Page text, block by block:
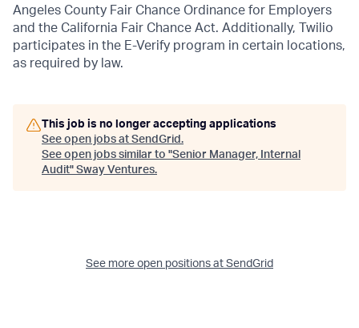
Angeles County Fair Chance Ordinance for Employers
and the California Fair Chance Act. Additionally, Twilio
participates in the E-Verify program in certain locations,
as required by law.
This job is no longer accepting applications
See open jobs at SendGrid .
See open jobs similar to "Senior Manager, Internal
Audit" Sway Ventures.
See more open positions at SendGrid